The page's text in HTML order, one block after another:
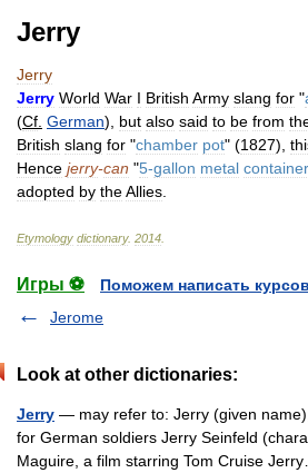
Jerry
Jerry
Jerry World War I British Army slang for "
(Cf German), but also said to be from
British slang for "chamber pot" (1827),
Hence jerry-can "5-gallon metal container
adopted by theAllies
Etymology dictionary. 2014
Игры ⚽
Поможем написать
Jerome
Look at other dictionaries:
Jerry — may refer to: Jerry (given
for German soldiers Jerry Seinfeld
Maguire, a film starring Tom Cruise